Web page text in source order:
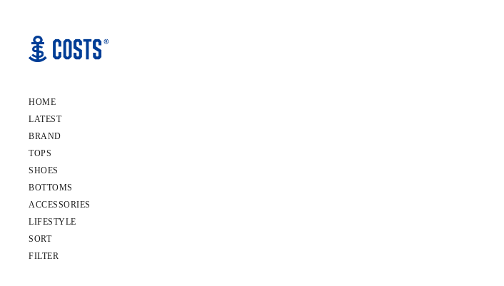
HOME
LATEST
BRAND
TOPS
SHOES
BOTTOMS
ACCESSORIES
LIFESTYLE
SORT
FILTER